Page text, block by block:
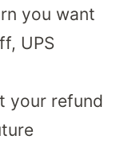
you want
UPS
your refund